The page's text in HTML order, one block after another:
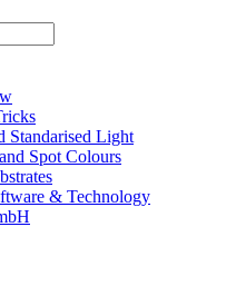
Standarised Light
Spot Colours
& Technology